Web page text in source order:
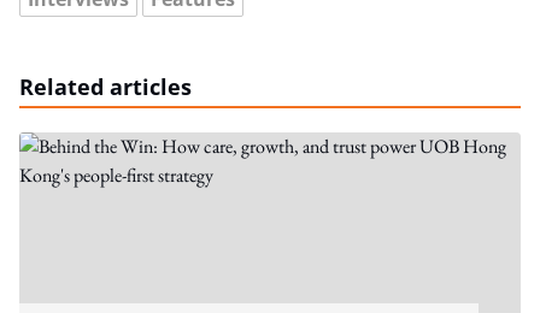
Related articles